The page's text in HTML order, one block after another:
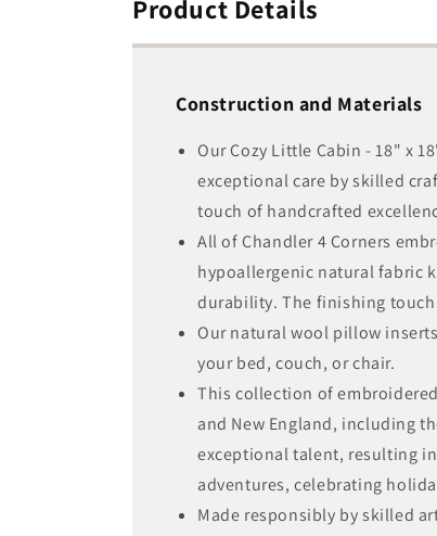
Product Details
Construction and Materials
Our Cozy Little Cabin - 18" x
exceptional care by skilled
touch of handcrafted
All of Chandler 4 Corners
hypoallergenic natural fabric
durability. The finishing
Our natural wool pillow
your bed, couch, or chair.
This collection of
and New England, including
exceptional talent, resulting
adventures, celebrating
Made responsibly by skilled